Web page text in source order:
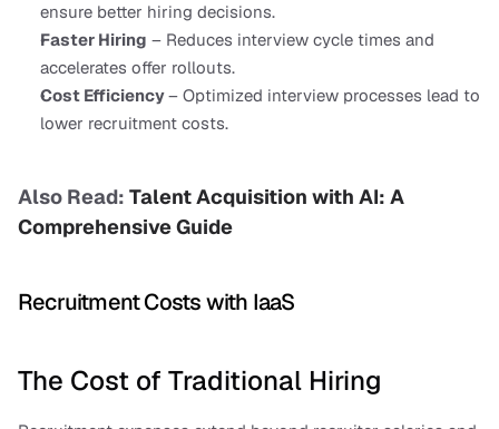
ensure better hiring decisions.
Faster Hiring – Reduces interview cycle times and
accelerates offer rollouts.
Cost Efficiency – Optimized interview processes lead to
lower recruitment costs.
Also Read: Talent Acquisition with AI: A
Comprehensive Guide
Recruitment Costs with IaaS
The Cost of Traditional Hiring